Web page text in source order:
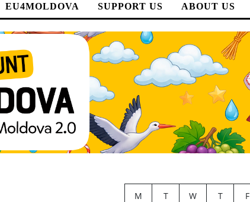
EU4MOLDOVA SUPPORT US ABOUT US
M T W T F